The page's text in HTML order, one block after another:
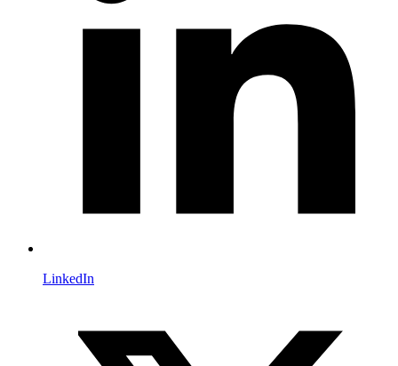
LinkedIn